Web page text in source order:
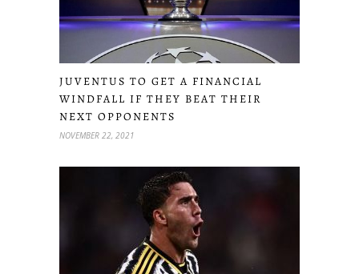
JUVENTUS TO GET A FINANCIAL
WINDFALL IF THEY BEAT THEIR
NEXT OPPONENTS
NOVEMBER 22, 2021